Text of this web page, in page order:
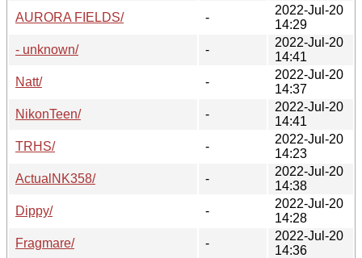
AURORA FIELDS/
-
2022-Jul-20
14:29
- unknown/
-
2022-Jul-20
14:41
Natt/
-
2022-Jul-20
14:37
NikonTeen/
-
2022-Jul-20
14:41
TRHS/
-
2022-Jul-20
14:23
ActualNK358/
-
2022-Jul-20
14:38
Dippy/
-
2022-Jul-20
14:28
Fragmare/
-
2022-Jul-20
14:36